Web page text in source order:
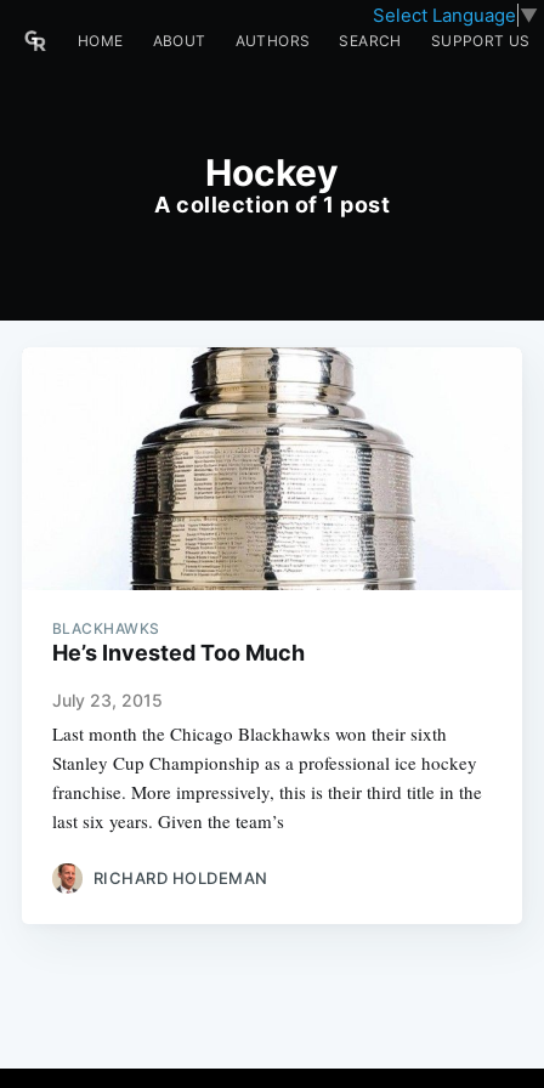
Select Language ▼
HOME ABOUT AUTHORS SEARCH SUPPORT US
Hockey
A collection of 1 post
BLACKHAWKS
He’s Invested Too Much
July 23, 2015
Last month the Chicago Blackhawks won their sixth
Stanley Cup Championship as a professional ice hockey
franchise. More impressively, this is their third title in the
last six years. Given the team’s
RICHARD HOLDEMAN